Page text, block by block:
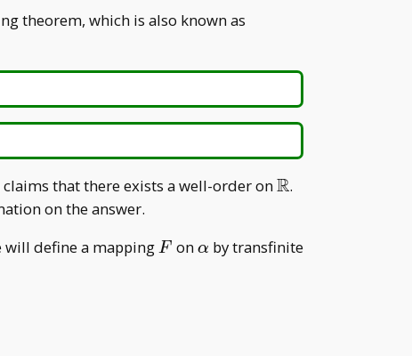
theorem, which is also known as
that there exists a well-order on\mathbb
R.
on the answer.
will define a mappingF
F on\alpha
α by transfinite
G(A\setminus F(\downarrow<\beta)),&